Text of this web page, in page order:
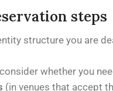
steps
structure you are
whether you
(in venues that accept